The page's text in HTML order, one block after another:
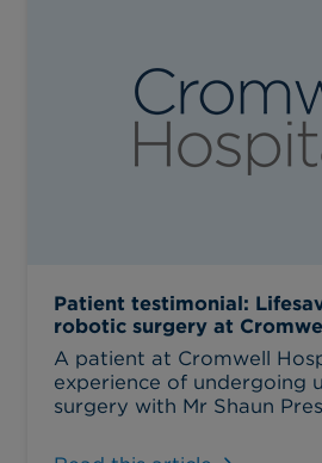
Patient testimonial:
robotic surgery at
A patient at Cromwell
experience of undergoing
surgery with Mr Shaun